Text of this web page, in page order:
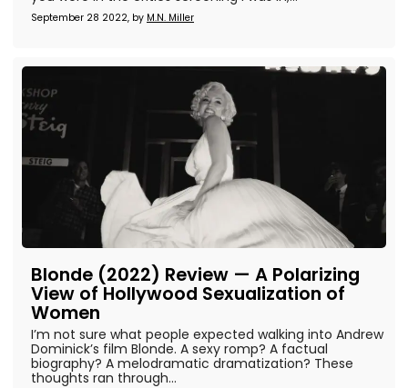
September 28 2022, by M.N. Miller
Blonde (2022) Review — A Polarizing
View of Hollywood Sexualization of
Women
I’m not sure what people expected walking into Andrew
Dominick’s film Blonde. A sexy romp? A factual
biography? A melodramatic dramatization? These
thoughts ran through...